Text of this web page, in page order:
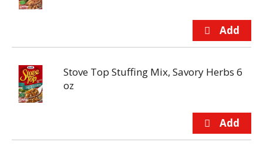
Stove Top Stuffing Mix, Savory Herbs 6
oz